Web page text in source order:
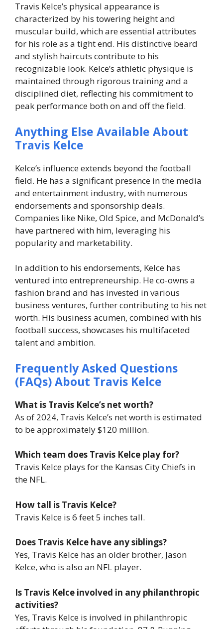
Travis Kelce’s physical appearance is
characterized by his towering height and
muscular build, which are essential attributes
for his role as a tight end. His distinctive beard
and stylish haircuts contribute to his
recognizable look. Kelce’s athletic physique is
maintained through rigorous training and a
disciplined diet, reflecting his commitment to
peak performance both on and off the field.
Anything Else Available About
Travis Kelce
Kelce’s influence extends beyond the football
field. He has a significant presence in the media
and entertainment industry, with numerous
endorsements and sponsorship deals.
Companies like Nike, Old Spice, and McDonald’s
have partnered with him, leveraging his
popularity and marketability.
In addition to his endorsements, Kelce has
ventured into entrepreneurship. He co-owns a
fashion brand and has invested in various
business ventures, further contributing to his net
worth. His business acumen, combined with his
football success, showcases his multifaceted
talent and ambition.
Frequently Asked Questions
(FAQs) About Travis Kelce
What is Travis Kelce’s net worth?
As of 2024, Travis Kelce’s net worth is estimated
to be approximately $120 million.
Which team does Travis Kelce play for?
Travis Kelce plays for the Kansas City Chiefs in
the NFL.
How tall is Travis Kelce?
Travis Kelce is 6 feet 5 inches tall.
Does Travis Kelce have any siblings?
Yes, Travis Kelce has an older brother, Jason
Kelce, who is also an NFL player.
Is Travis Kelce involved in any philanthropic
activities?
Yes, Travis Kelce is involved in philanthropic